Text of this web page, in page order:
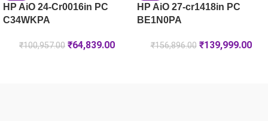
HP AiO 24-Cr0016in PC
C34WKPA
₹100,957.00 ₹64,839.00
HP AiO 27-cr1418in PC
BE1N0PA
₹156,896.00 ₹139,999.00